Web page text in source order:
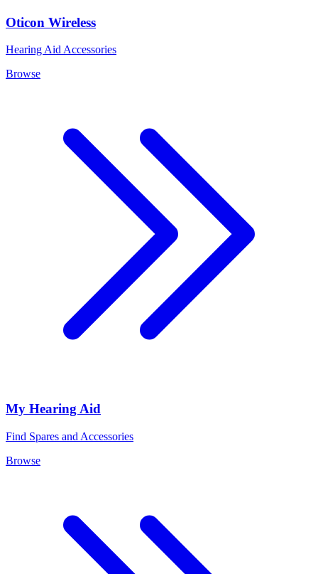
Oticon Wireless
Hearing Aid Accessories
Browse
My Hearing Aid
Find Spares and Accessories
Browse